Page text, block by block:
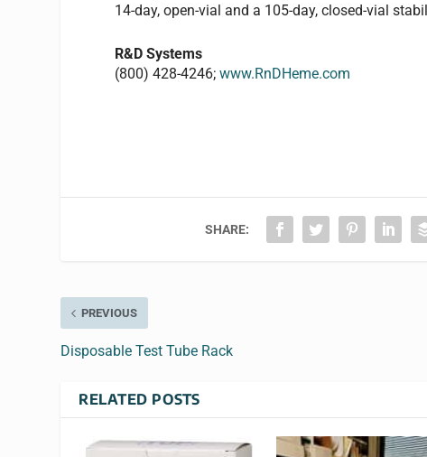
14-day, open-vial and a 105-day, closed-vial
R&D Systems
(800) 428-4246;www.RnDHeme.com
SHARE:
PREVIOUS
Disposable Test Tube Rack
RELATED POSTS